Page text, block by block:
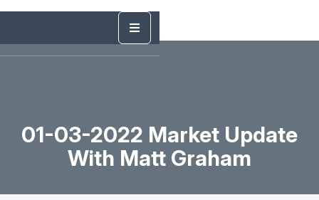
01-03-2022 Market Update
With Matt Graham